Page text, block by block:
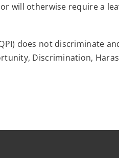
will otherwise require a
does not discriminate
Discrimination,